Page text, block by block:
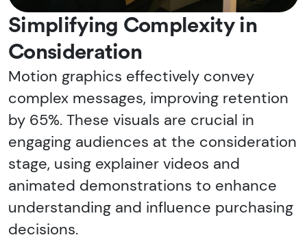
Simplifying Complexity in
Consideration
Motion graphics effectively convey
complex messages, improving retention
by 65%. These visuals are crucial in
engaging audiences at the consideration
stage, using explainer videos and
animated demonstrations to enhance
understanding and influence purchasing
decisions.